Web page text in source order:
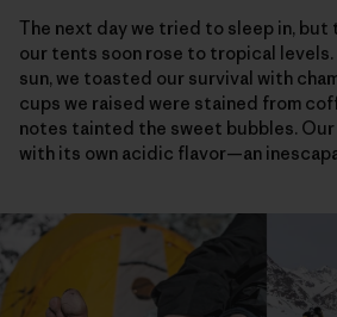
The next day we tried to sleep in,
our tents soon rose to tropical
sun, we toasted our survival with
cups we raised were stained from
notes tainted the sweet bubbles.
with its own acidic flavor—an